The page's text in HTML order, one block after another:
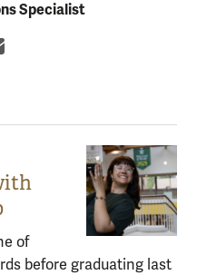
Specialist
Email
of
before graduating last